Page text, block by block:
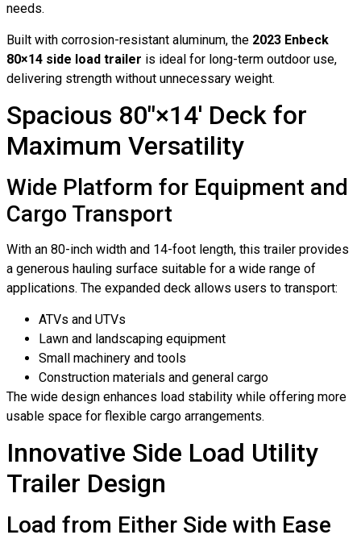
needs.
Built with corrosion-resistant aluminum, the 2023 Enbeck
80×14 side load trailer is ideal for long-term outdoor use,
delivering strength without unnecessary weight.
Spacious 80″×14′ Deck for
Maximum Versatility
Wide Platform for Equipment and
Cargo Transport
With an 80-inch width and 14-foot length, this trailer provides
a generous hauling surface suitable for a wide range of
applications. The expanded deck allows users to transport:
ATVs and UTVs
Lawn and landscaping equipment
Small machinery and tools
Construction materials and general cargo
The wide design enhances load stability while offering more
usable space for flexible cargo arrangements.
Innovative Side Load Utility
Trailer Design
Load from Either Side with Ease